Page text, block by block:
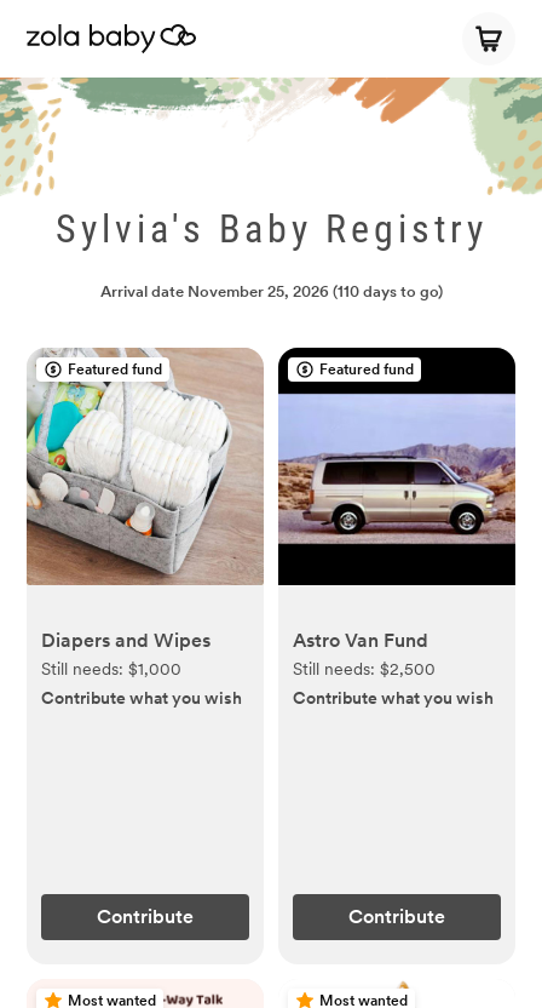
Sylvia's Baby Registry
Arrival date November 25, 2026 (110 days to go)
Featured fund
Diapers and Wipes
Still needs:$1,000
Contribute what you wish
Contribute
Featured fund
Astro Van Fund
Still needs: $2,500
Contribute what you wish
Contribute
Most wanted Most wanted